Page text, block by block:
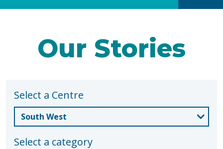
Our Stories
Select a Centre
Select a category